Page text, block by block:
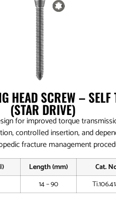
HEAD SCREW – SELF
(STAR DRIVE)
for improved torque
controlled insertion, and
fracture management
Length (mm)
Cat.
14 – 90